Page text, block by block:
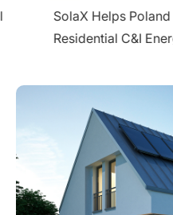
SolaX Helps
Residential C&I